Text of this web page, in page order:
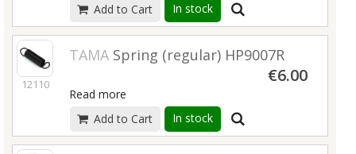
Add to Cart
In stock
12110
TAMA Spring (regular) HP9007R
€6.00
Read more
Add to Cart
In stock